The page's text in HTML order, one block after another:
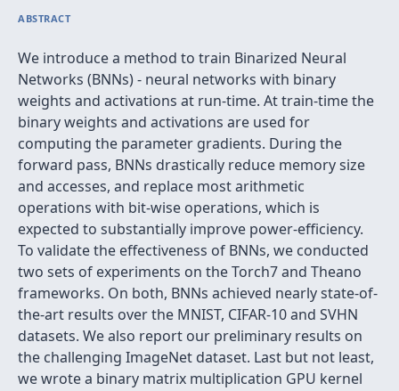
ABSTRACT
We introduce a method to train Binarized Neural
Networks (BNNs) - neural networks with binary
weights and activations at run-time. At train-time the
binary weights and activations are used for
computing the parameter gradients. During the
forward pass, BNNs drastically reduce memory size
and accesses, and replace most arithmetic
operations with bit-wise operations, which is
expected to substantially improve power-efficiency.
To validate the effectiveness of BNNs, we conducted
two sets of experiments on the Torch7 and Theano
frameworks. On both, BNNs achieved nearly state-of-
the-art results over the MNIST, CIFAR-10 and SVHN
datasets. We also report our preliminary results on
the challenging ImageNet dataset. Last but not least,
we wrote a binary matrix multiplication GPU kernel